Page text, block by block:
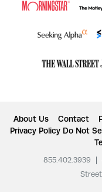
About Us Contact
Privacy Policy Do Not
855.402.3939
Street